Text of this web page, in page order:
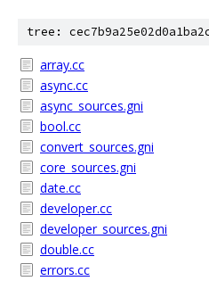
tree:
array.cc
async.cc
async_sources.gni
bool.cc
convert_sources.gni
core_sources.gni
date.cc
developer.cc
developer_sources.gni
double.cc
errors.cc